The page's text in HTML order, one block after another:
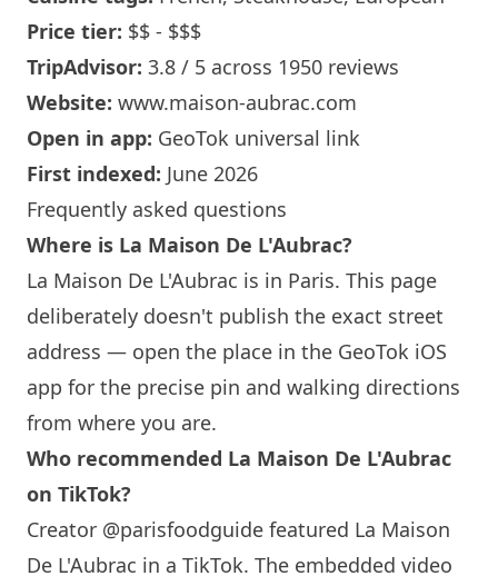
Price tier: $$ - $$$
TripAdvisor: 3.8 / 5 across 1950 reviews
Website: www.maison-aubrac.com
Open in app: GeoTok universal link
First indexed: June 2026
Frequently asked questions
Where is La Maison De L'Aubrac?
La Maison De L'Aubrac is in Paris. This page
deliberately doesn't publish the exact street
address — open the place in the GeoTok iOS
app for the precise pin and walking directions
from where you are.
Who recommended La Maison De L'Aubrac
on TikTok?
Creator @parisfoodguide featured La Maison
De L'Aubrac in a TikTok. The embedded video